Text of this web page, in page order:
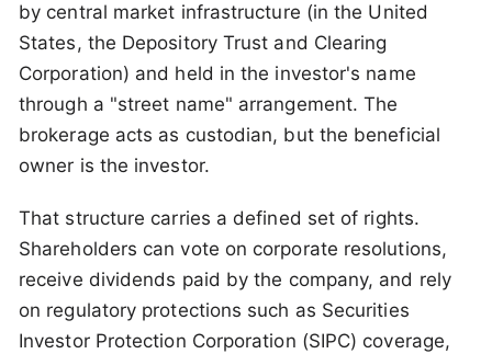
by central market infrastructure (in the United
States, the Depository Trust and Clearing
Corporation) and held in the investor's name
through a "street name" arrangement. The
brokerage acts as custodian, but the beneficial
owner is the investor.
That structure carries a defined set of rights.
Shareholders can vote on corporate resolutions,
receive dividends paid by the company, and rely
on regulatory protections such as Securities
Investor Protection Corporation (SIPC) coverage,